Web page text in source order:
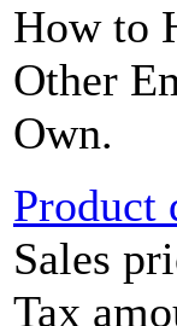
How to
Other
Own.
Product
Sales
Tax